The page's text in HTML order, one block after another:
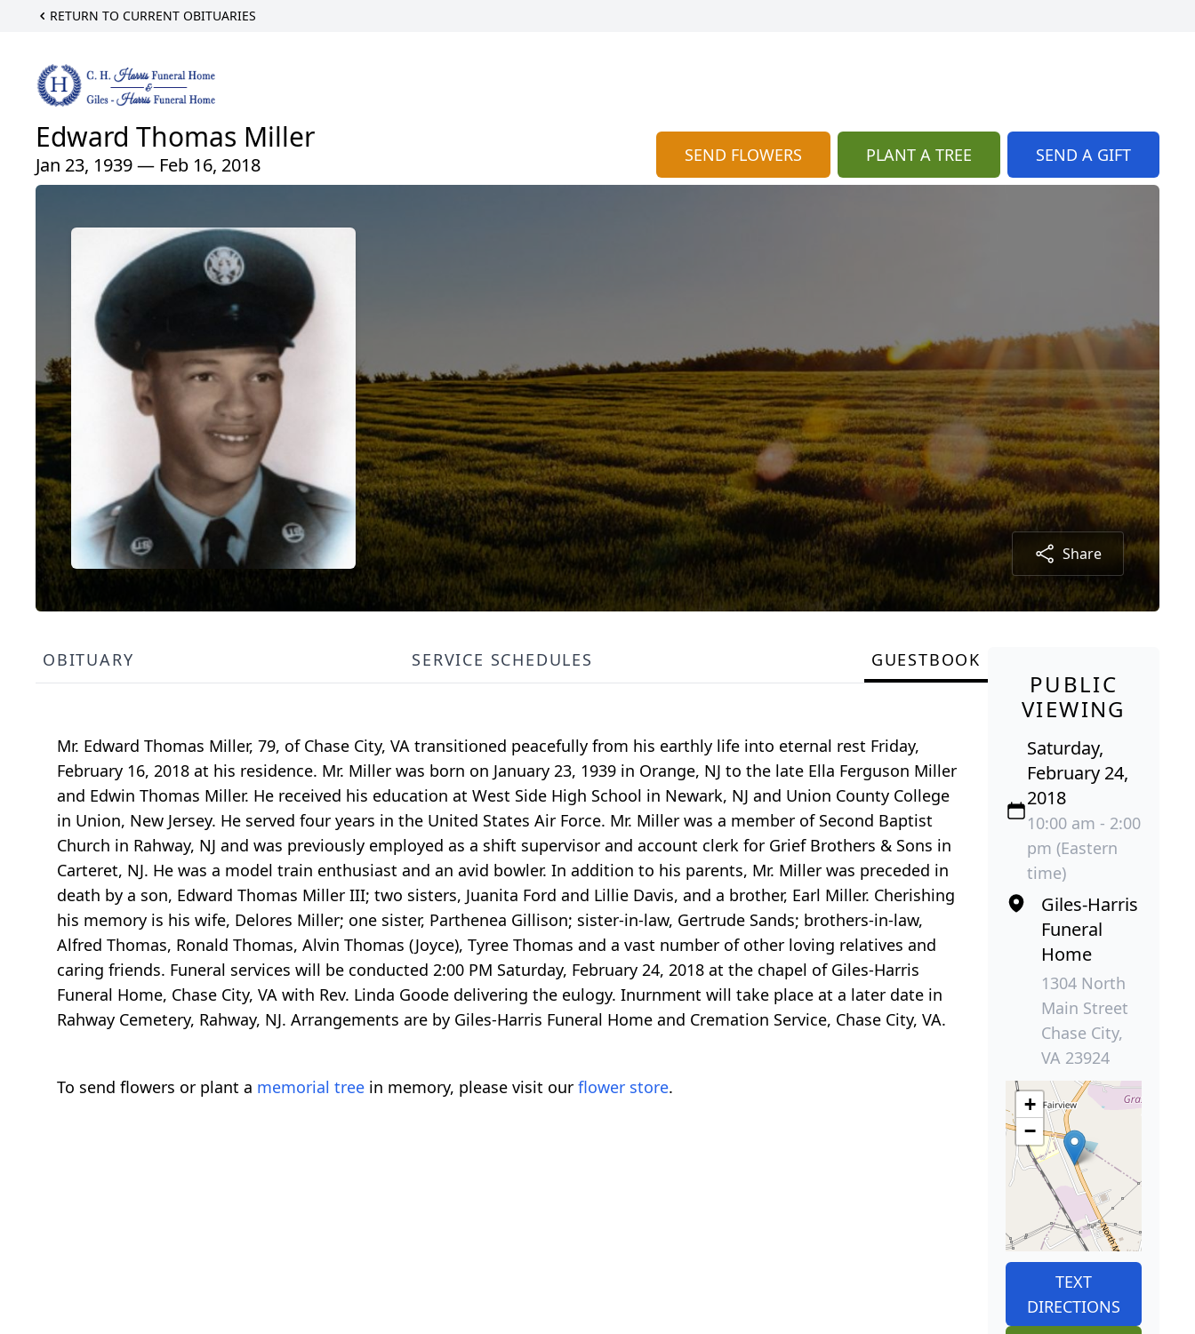
RETURN TO CURRENT OBITUARIES
Edward Thomas Miller
Jan 23, 1939 — Feb 16, 2018 SEND FLOWERS PLANT A TREE SEND A GIFT
Share
OBITUARY SERVICE SCHEDULES GUESTBOOK
Mr. Edward Thomas Miller, 79, of Chase City, VA transitioned peacefully from his earthly life into eternal rest Friday,
February 16, 2018 at his residence. Mr. Miller was born on January 23, 1939 in Orange, NJ to the late Ella Ferguson Miller
and Edwin Thomas Miller. He received his education at West Side High School in Newark, NJ and Union County College
in Union, New Jersey. He served four years in the United States Air Force. Mr. Miller was a member of Second Baptist
Church in Rahway, NJ and was previously employed as a shift supervisor and account clerk for Grief Brothers & Sons in
Carteret, NJ. He was a model train enthusiast and an avid bowler. In addition to his parents, Mr. Miller was preceded in
death by a son, Edward Thomas Miller III; two sisters, Juanita Ford and Lillie Davis, and a brother, Earl Miller. Cherishing
his memory is his wife, Delores Miller; one sister, Parthenea Gillison; sister-in-law, Gertrude Sands; brothers-in-law,
Alfred Thomas, Ronald Thomas, Alvin Thomas (Joyce), Tyree Thomas and a vast number of other loving relatives and
caring friends. Funeral services will be conducted 2:00 PM Saturday, February 24, 2018 at the chapel of Giles-Harris
Funeral Home, Chase City, VA with Rev. Linda Goode delivering the eulogy. Inurnment will take place at a later date in
Rahway Cemetery, Rahway, NJ. Arrangements are by Giles-Harris Funeral Home and Cremation Service, Chase City, VA.
To send flowers or plant a memorial tree in memory, please visit our flower store.
PUBLIC
VIEWING
Saturday,
February 24,
2018
10:00 am - 2:00
pm (Eastern
time)
Giles-Harris
Funeral
Home
1304 North
Main Street
Chase City,
VA 23924
+
−
TEXT
DIRECTIONS